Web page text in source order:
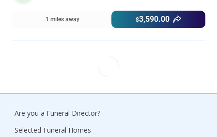
1 miles away $3,590.00
Are you a Funeral Director?
Selected Funeral Homes